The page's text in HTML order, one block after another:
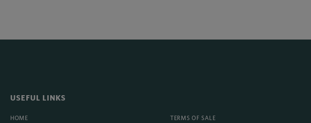
USEFUL LINKS
HOME TERMS OF SALE